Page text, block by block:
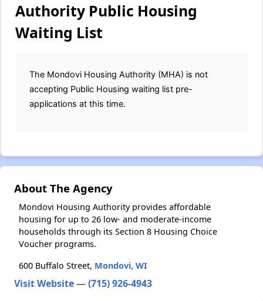
Authority Public Housing
Waiting List
The Mondovi Housing Authority (MHA) is not
accepting Public Housing waiting list pre-
applications at this time.
About The Agency
Mondovi Housing Authority provides affordable
housing for up to 26 low- and moderate-income
households through its Section 8 Housing Choice
Voucher programs.
600 Buffalo Street, Mondovi, WI
Visit Website—(715) 926-4943